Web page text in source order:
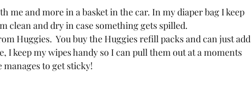
me and more in a basket in the car. In my diaper bag I keep
clean and dry in case something gets spilled.
Huggies.  You buy the Huggies refill packs and can just add
I keep my wipes handy so I can pull them out at a moments
manages to get sticky!